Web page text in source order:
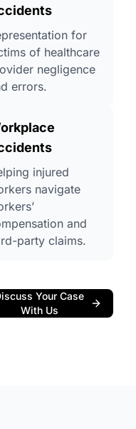
for
of healthcare
negligence
errors.
injured
navigate
and
party claims.
Your Case
With Us